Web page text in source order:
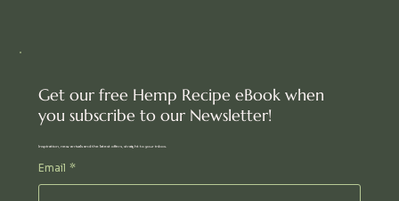
Get our free Hemp Recipe eBook when
you subscribe to our Newsletter!
Inspiration, new arrivals and the latest offers, straight to your inbox.
Email *